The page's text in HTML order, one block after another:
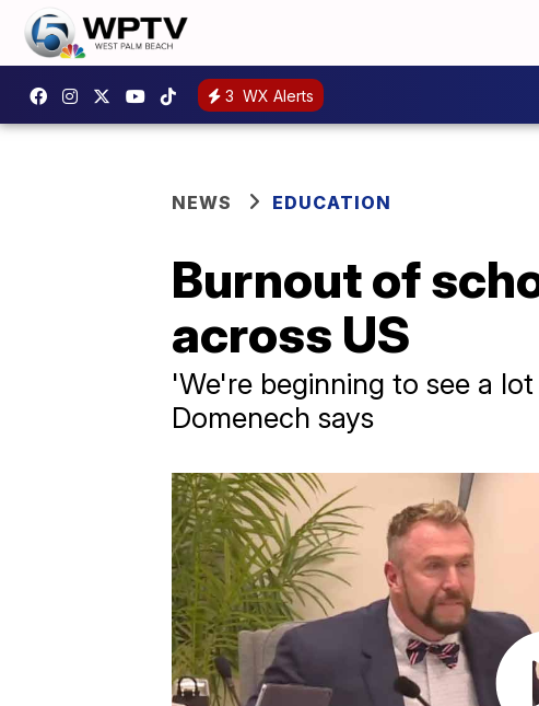
3 WX Alerts
NEWS EDUCATION
Burnout of
across US
'We're beginning to see a
Domenech says